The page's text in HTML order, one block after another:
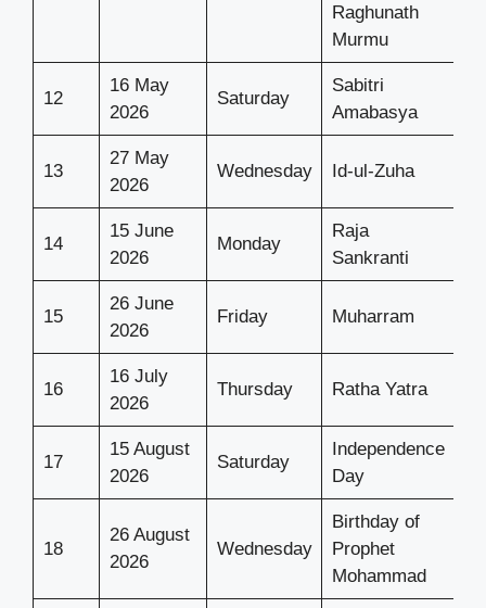
Raghunath
Murmu
12
16 May
2026
Saturday
Sabitri
Amabasya
13
27 May
2026
Wednesday Id-ul-Zuha
14
15 June
2026
Monday
Raja
Sankranti
15
26 June
2026
Friday Muharram
16
16 July
2026
Thursday Ratha Yatra
17
15 August
2026
Saturday
Independence
Day
18
26 August
2026
Wednesday
Birthday of
Prophet
Mohammad